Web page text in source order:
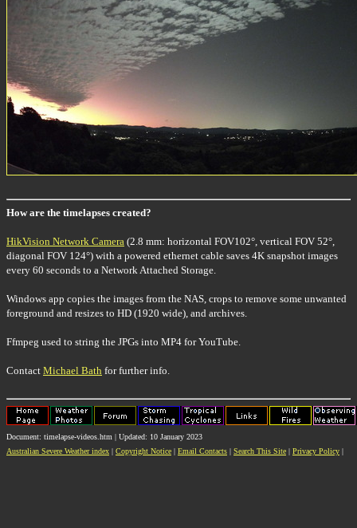
How are the timelapses created?
HikVision Network Camera (2.8 mm: horizontal FOV102°, vertical FOV 52°,
diagonal FOV 124°) with a powered ethernet cable saves 4K snapshot images
every 60 seconds to a Network Attached Storage.
Windows app copies the images from the NAS, crops to remove some unwanted
foreground and resizes to HD (1920 wide), and archives.
Ffmpeg used to string the JPGs into MP4 for YouTube.
Contact Michael Bath for further info.
Document: timelapse-videos.htm | Updated: 10 January 2023
Australian Severe Weather index | Copyright Notice | Email Contacts | Search This Site | Privacy Policy |